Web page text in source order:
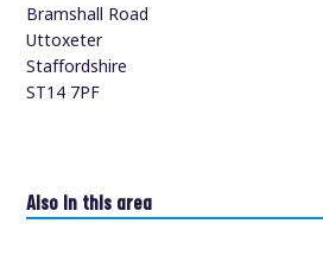
Bramshall Road
Uttoxeter
Staffordshire
ST14 7PF
Also in this area